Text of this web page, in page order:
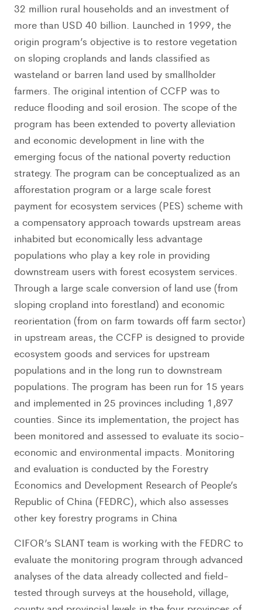
32 million rural households and an investment of
more than USD 40 billion. Launched in 1999, the
origin program’s objective is to restore vegetation
on sloping croplands and lands classified as
wasteland or barren land used by smallholder
farmers. The original intention of CCFP was to
reduce flooding and soil erosion. The scope of the
program has been extended to poverty alleviation
and economic development in line with the
emerging focus of the national poverty reduction
strategy. The program can be conceptualized as an
afforestation program or a large scale forest
payment for ecosystem services (PES) scheme with
a compensatory approach towards upstream areas
inhabited but economically less advantage
populations who play a key role in providing
downstream users with forest ecosystem services.
Through a large scale conversion of land use (from
sloping cropland into forestland) and economic
reorientation (from on farm towards off farm sector)
in upstream areas, the CCFP is designed to provide
ecosystem goods and services for upstream
populations and in the long run to downstream
populations. The program has been run for 15 years
and implemented in 25 provinces including 1,897
counties. Since its implementation, the project has
been monitored and assessed to evaluate its socio-
economic and environmental impacts. Monitoring
and evaluation is conducted by the Forestry
Economics and Development Research of People’s
Republic of China (FEDRC), which also assesses
other key forestry programs in China
CIFOR’s SLANT team is working with the FEDRC to
evaluate the monitoring program through advanced
analyses of the data already collected and field-
tested through surveys at the household, village,